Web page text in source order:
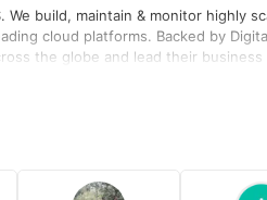
We build, maintain & monitor highly
cloud platforms. Backed by
the globe and lead their business